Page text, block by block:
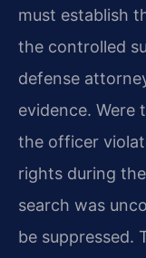
must establish
the controlled
defense
evidence. Were
the officer
rights during
search was
be suppressed.